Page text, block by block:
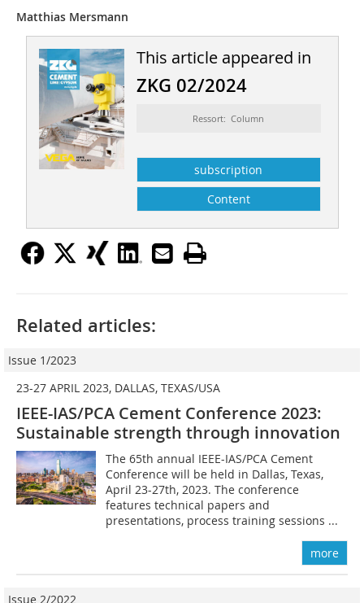
Matthias Mersmann
This article appeared in
ZKG 02/2024
Ressort: Column
subscription
Content
Related articles:
Issue 1/2023
23-27 APRIL 2023, DALLAS, TEXAS/USA
IEEE-IAS/PCA Cement Conference 2023:
Sustainable strength through innovation
The 65th annual IEEE-IAS/PCA Cement
Conference will be held in Dallas, Texas,
April 23-27th, 2023. The conference
features technical papers and
presentations, process training sessions ...
more
Issue 2/2022